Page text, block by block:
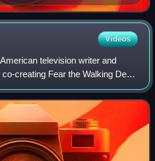
child of Lucille Ball (seen at
Videos
television writer and
creating Fear the Walking Dead
he was showrunner until the